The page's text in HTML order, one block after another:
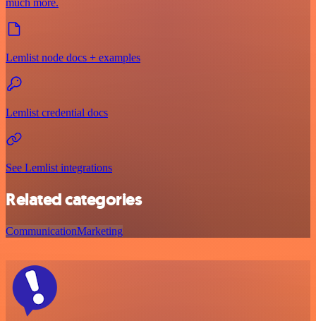
much more.
Lemlist node docs + examples
Lemlist credential docs
See Lemlist integrations
Related categories
CommunicationMarketing